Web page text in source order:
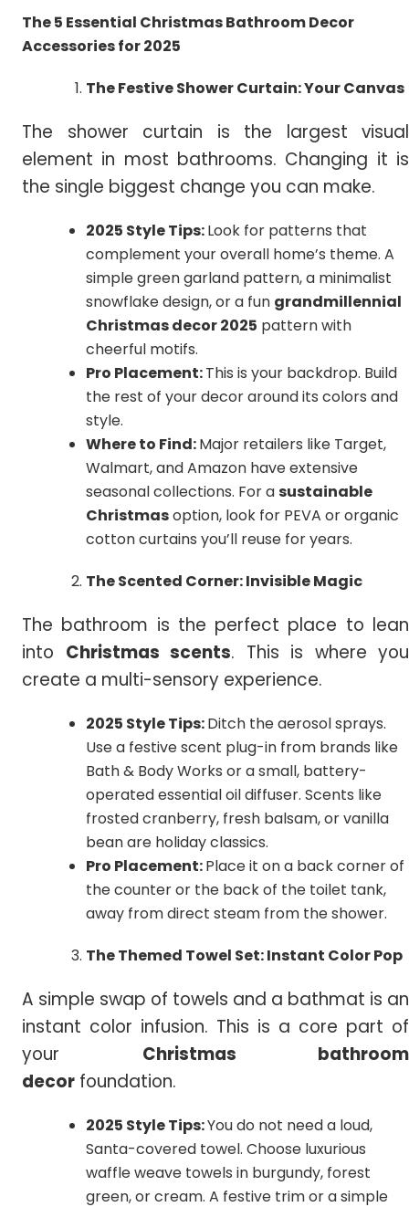
The 5 Essential Christmas Bathroom Decor
Accessories for 2025
The Festive Shower Curtain: Your Canvas
The shower curtain is the largest visual
element in most bathrooms. Changing it is
the single biggest change you can make.
2025 Style Tips:Look for patterns that
complement your overall home’s theme. A
simple green garland pattern, a minimalist
snowflake design, or a fun grandmillennial
Christmas decor 2025 pattern with
cheerful motifs.
Pro Placement:This is your backdrop. Build
the rest of your decor around its colors and
style.
Where to Find:Major retailers like Target,
Walmart, and Amazon have extensive
seasonal collections. For asustainable
Christmasoption, look for PEVA or organic
cotton curtains you’ll reuse for years.
The Scented Corner: Invisible Magic
The bathroom is the perfect place to lean
into Christmas scents. This is where you
create a multi-sensory experience.
2025 Style Tips:Ditch the aerosol sprays.
Use a festive scent plug-in from brands like
Bath & Body Works or a small, battery-
operated essential oil diffuser. Scents like
frosted cranberry, fresh balsam, or vanilla
bean are holiday classics.
Pro Placement:Place it on a back corner of
the counter or the back of the toilet tank,
away from direct steam from the shower.
The Themed Towel Set: Instant Color Pop
A simple swap of towels and a bathmat is an
instant color infusion. This is a core part of
your Christmas bathroom
decor foundation.
2025 Style Tips:You do not need a loud,
Santa-covered towel. Choose luxurious
waffle weave towels in burgundy, forest
green, or cream. A festive trim or a simple